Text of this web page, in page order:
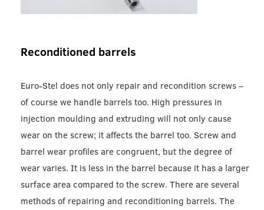
Reconditioned barrels
Euro-Stel does not only repair and recondition screws –
of course we handle barrels too. High pressures in
injection moulding and extruding will not only cause
wear on the screw; it affects the barrel too. Screw and
barrel wear profiles are congruent, but the degree of
wear varies. It is less in the barrel because it has a larger
surface area compared to the screw. There are several
methods of repairing and reconditioning barrels. The